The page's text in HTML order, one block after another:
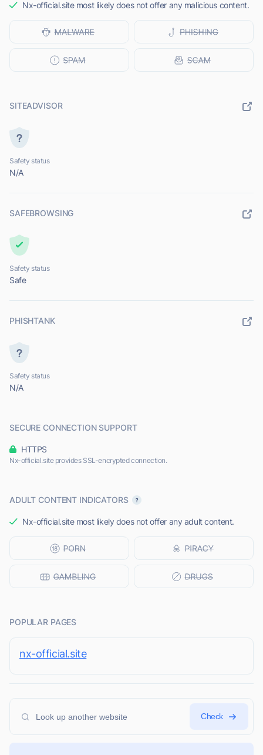
Nx-official.site most likely does not offer any malicious content.
SITEADVISOR
Safety status
N/A
SAFEBROWSING
Safety status
Safe
PHISHTANK
Safety status
N/A
SECURE CONNECTION SUPPORT
HTTPS
Nx-official.site provides SSL-encrypted connection.
ADULT CONTENT INDICATORS
Nx-official.site most likely does not offer any adult content.
POPULAR PAGES
nx-official.site
Check